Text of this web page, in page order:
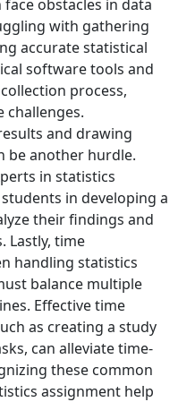
obstacles in data
with gathering
accurate statistical
software tools and
process,
challenges.
and drawing
be another hurdle.
in statistics
in developing a
their findings and
Lastly, time
handling statistics
balance multiple
Effective time
as creating a study
can alleviate time-
these common
assignment help